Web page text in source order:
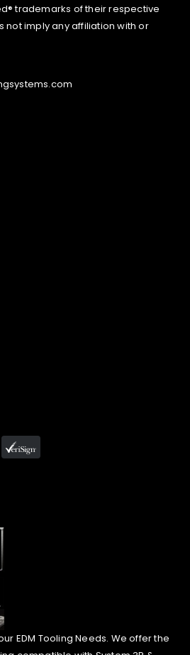
trademarks of their respective
not imply any affiliation with or
EDM Tooling Needs. We offer the